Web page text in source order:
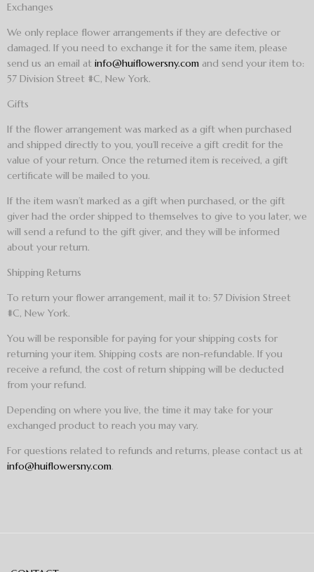
Exchanges
We only replace flower arrangements if they are defective or
damaged. If you need to exchange it for the same item, please
send us an email at info@huiflowersny.com and send your item to:
57 Division Street #C, New York.
Gifts
If the flower arrangement was marked as a gift when purchased
and shipped directly to you, you’ll receive a gift credit for the
value of your return. Once the returned item is received, a gift
certificate will be mailed to you.
If the item wasn’t marked as a gift when purchased, or the gift
giver had the order shipped to themselves to give to you later, we
will send a refund to the gift giver, and they will be informed
about your return.
Shipping Returns
To return your flower arrangement, mail it to: 57 Division Street
#C, New York.
You will be responsible for paying for your shipping costs for
returning your item. Shipping costs are non-refundable. If you
receive a refund, the cost of return shipping will be deducted
from your refund.
Depending on where you live, the time it may take for your
exchanged product to reach you may vary.
For questions related to refunds and returns, please contact us at
info@huiflowersny.com.